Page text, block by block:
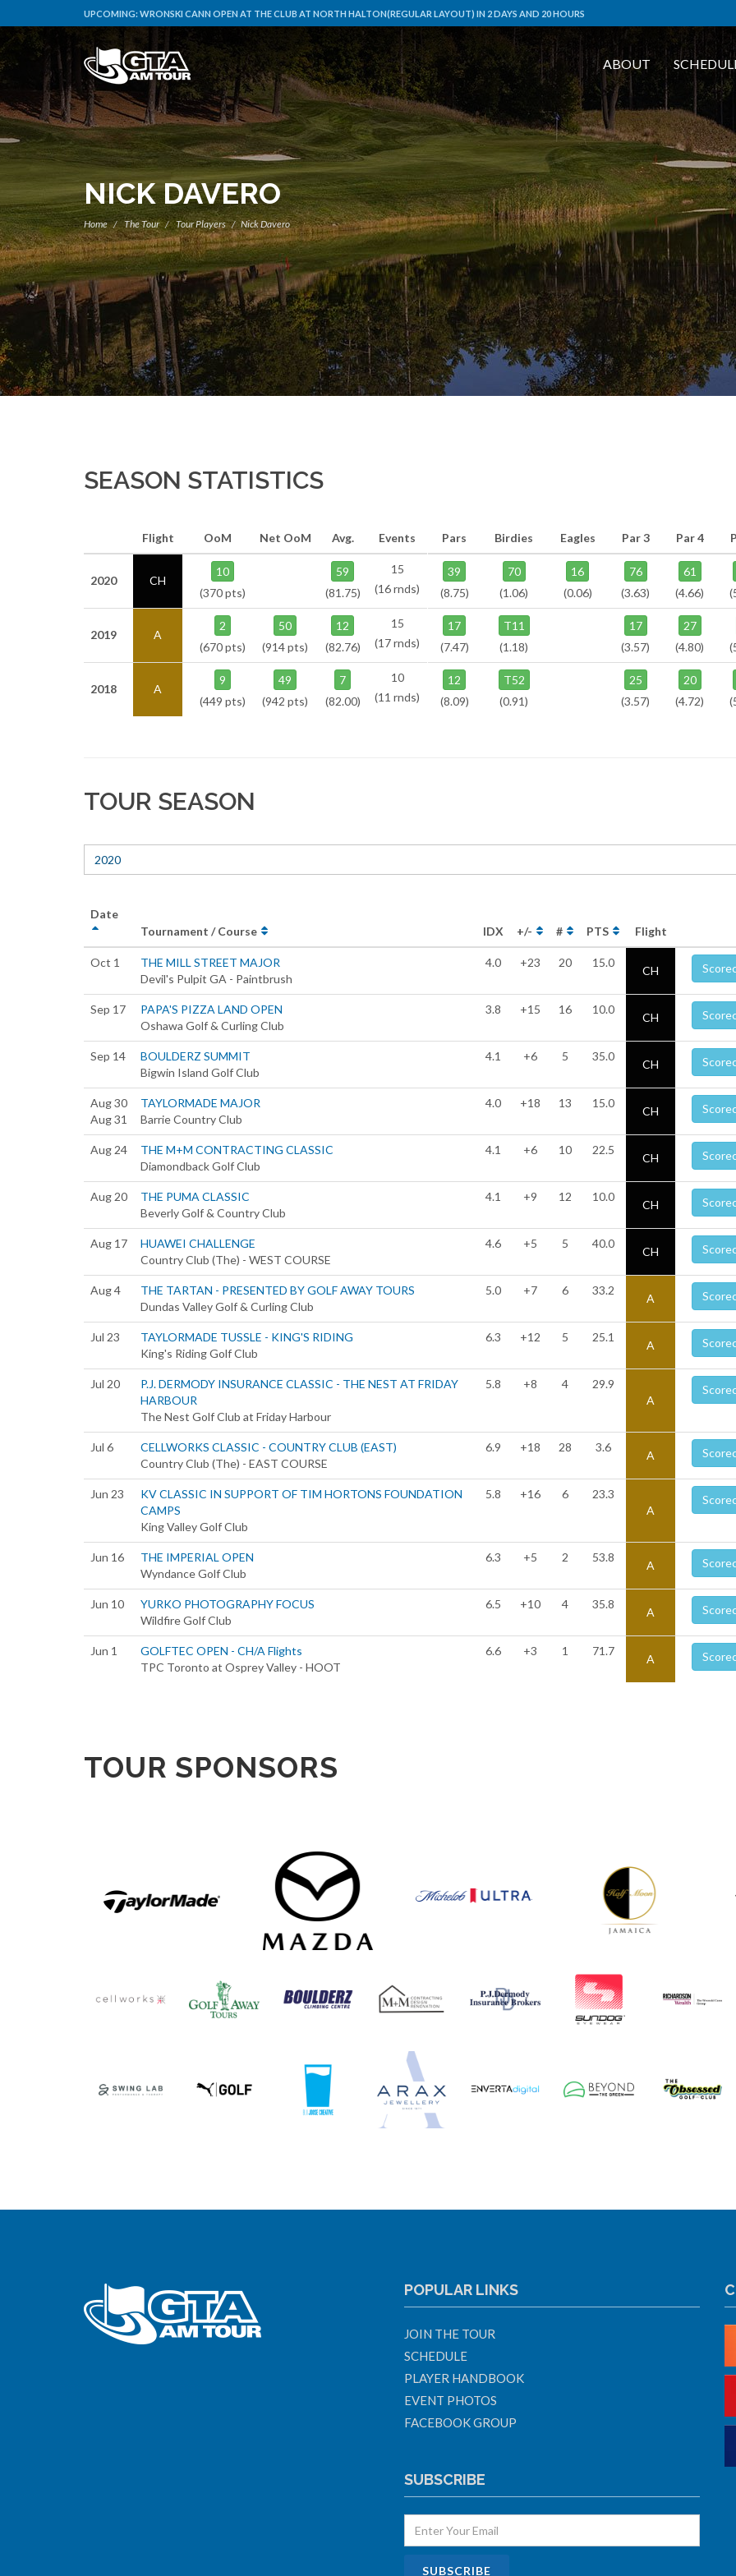
UPCOMING:WRONSKI CANN OPEN AT THE CLUB AT NORTH HALTON(REGULAR LAYOUT) IN 2 DAYS AND 20 HOURS
ABOUT
NICK DAVERO
Home The Tour Tour Players Nick Davero
SEASON STATISTICS
Flight OoM Net OoM Avg. Events
2020 CH
10
(370 pts)
59
(81.75)
15
(16 rnds)
2019 A
2
(670 pts)
50
(914 pts)
12
(82.76)
15
(17 rnds)
2018 A
9
(449 pts)
49
(942 pts)
7
(82.00)
10
(11 rnds)
Pars Birdies Eagles Par 3 Par 4
39
(8.75)
70
(1.06)
16
(0.06)
76
(3.63)
61
(4.66)
17
(7.47)
T11
(1.18)
17
(3.57)
27
(4.80)
12
(8.09)
T52
(0.91)
25
(3.57)
20
(4.72)
TOUR SEASON
2020
Date
Tournament / Course
IDX +/- # PTS Flight
Oct 1
THE MILL STREET MAJOR
Devil's Pulpit GA - Paintbrush
4.0 +23 20 15.0
CH
Sep 17
PAPA'S PIZZA LAND OPEN
Oshawa Golf & Curling Club
3.8 +15 16 10.0
CH
Sep 14
BOULDERZ SUMMIT
Bigwin Island Golf Club
4.1 +6 5 35.0
CH
Aug 30
Aug 31
TAYLORMADE MAJOR
Barrie Country Club
4.0 +18 13 15.0
CH
Aug 24
THE M+M CONTRACTING CLASSIC
Diamondback Golf Club
4.1 +6 10 22.5
CH
Aug 20
THE PUMA CLASSIC
Beverly Golf & Country Club
4.1 +9 12 10.0
CH
Aug 17
HUAWEI CHALLENGE
Country Club (The) - WEST COURSE
4.6 +5 5 40.0
CH
Aug 4
THE TARTAN - PRESENTED BY GOLF AWAY TOURS
Dundas Valley Golf & Curling Club
5.0 +7 6 33.2
A
Jul 23
TAYLORMADE TUSSLE - KING'S RIDING
King's Riding Golf Club
6.3 +12 5 25.1
A
Jul 20
P.J. DERMODY INSURANCE CLASSIC - THE NEST AT FRIDAY
HARBOUR
The Nest Golf Club at Friday Harbour
5.8 +8 4
29.9
A
Jul 6
CELLWORKS CLASSIC - COUNTRY CLUB (EAST)
Country Club (The) - EAST COURSE
6.9 +18 28 3.6
A
Jun 23
KV CLASSIC IN SUPPORT OF TIM HORTONS FOUNDATION
CAMPS
King Valley Golf Club
5.8 +16 6
23.3
A
Jun 16
THE IMPERIAL OPEN
Wyndance Golf Club
6.3 +5 2 53.8
A
Jun 10
YURKO PHOTOGRAPHY FOCUS
Wildfire Golf Club
6.5 +10 4 35.8
A
Jun 1
GOLFTEC OPEN - CH/A Flights
TPC Toronto at Osprey Valley - HOOT
6.6 +3 1 71.7
A
TOUR SPONSORS
POPULAR LINKS
JOIN THE TOUR
SCHEDULE
PLAYER HANDBOOK
EVENT PHOTOS
FACEBOOK GROUP
SUBSCRIBE